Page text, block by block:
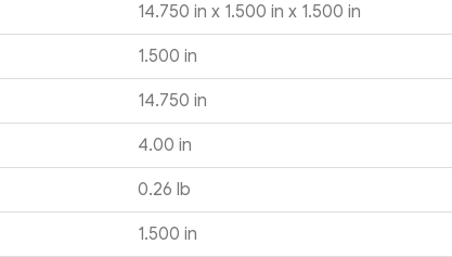
14.750 in x 1.500 in x 1.500 in
1.500 in
14.750 in
4.00 in
0.26 lb
1.500 in